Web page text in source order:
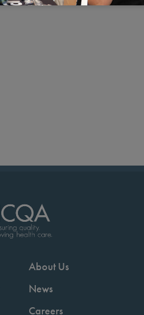
About Us
News
Careers